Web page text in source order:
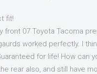
fit!
front 07 Toyota Tacoma
worked perfectly. I
for life! How can
rear also, and still have